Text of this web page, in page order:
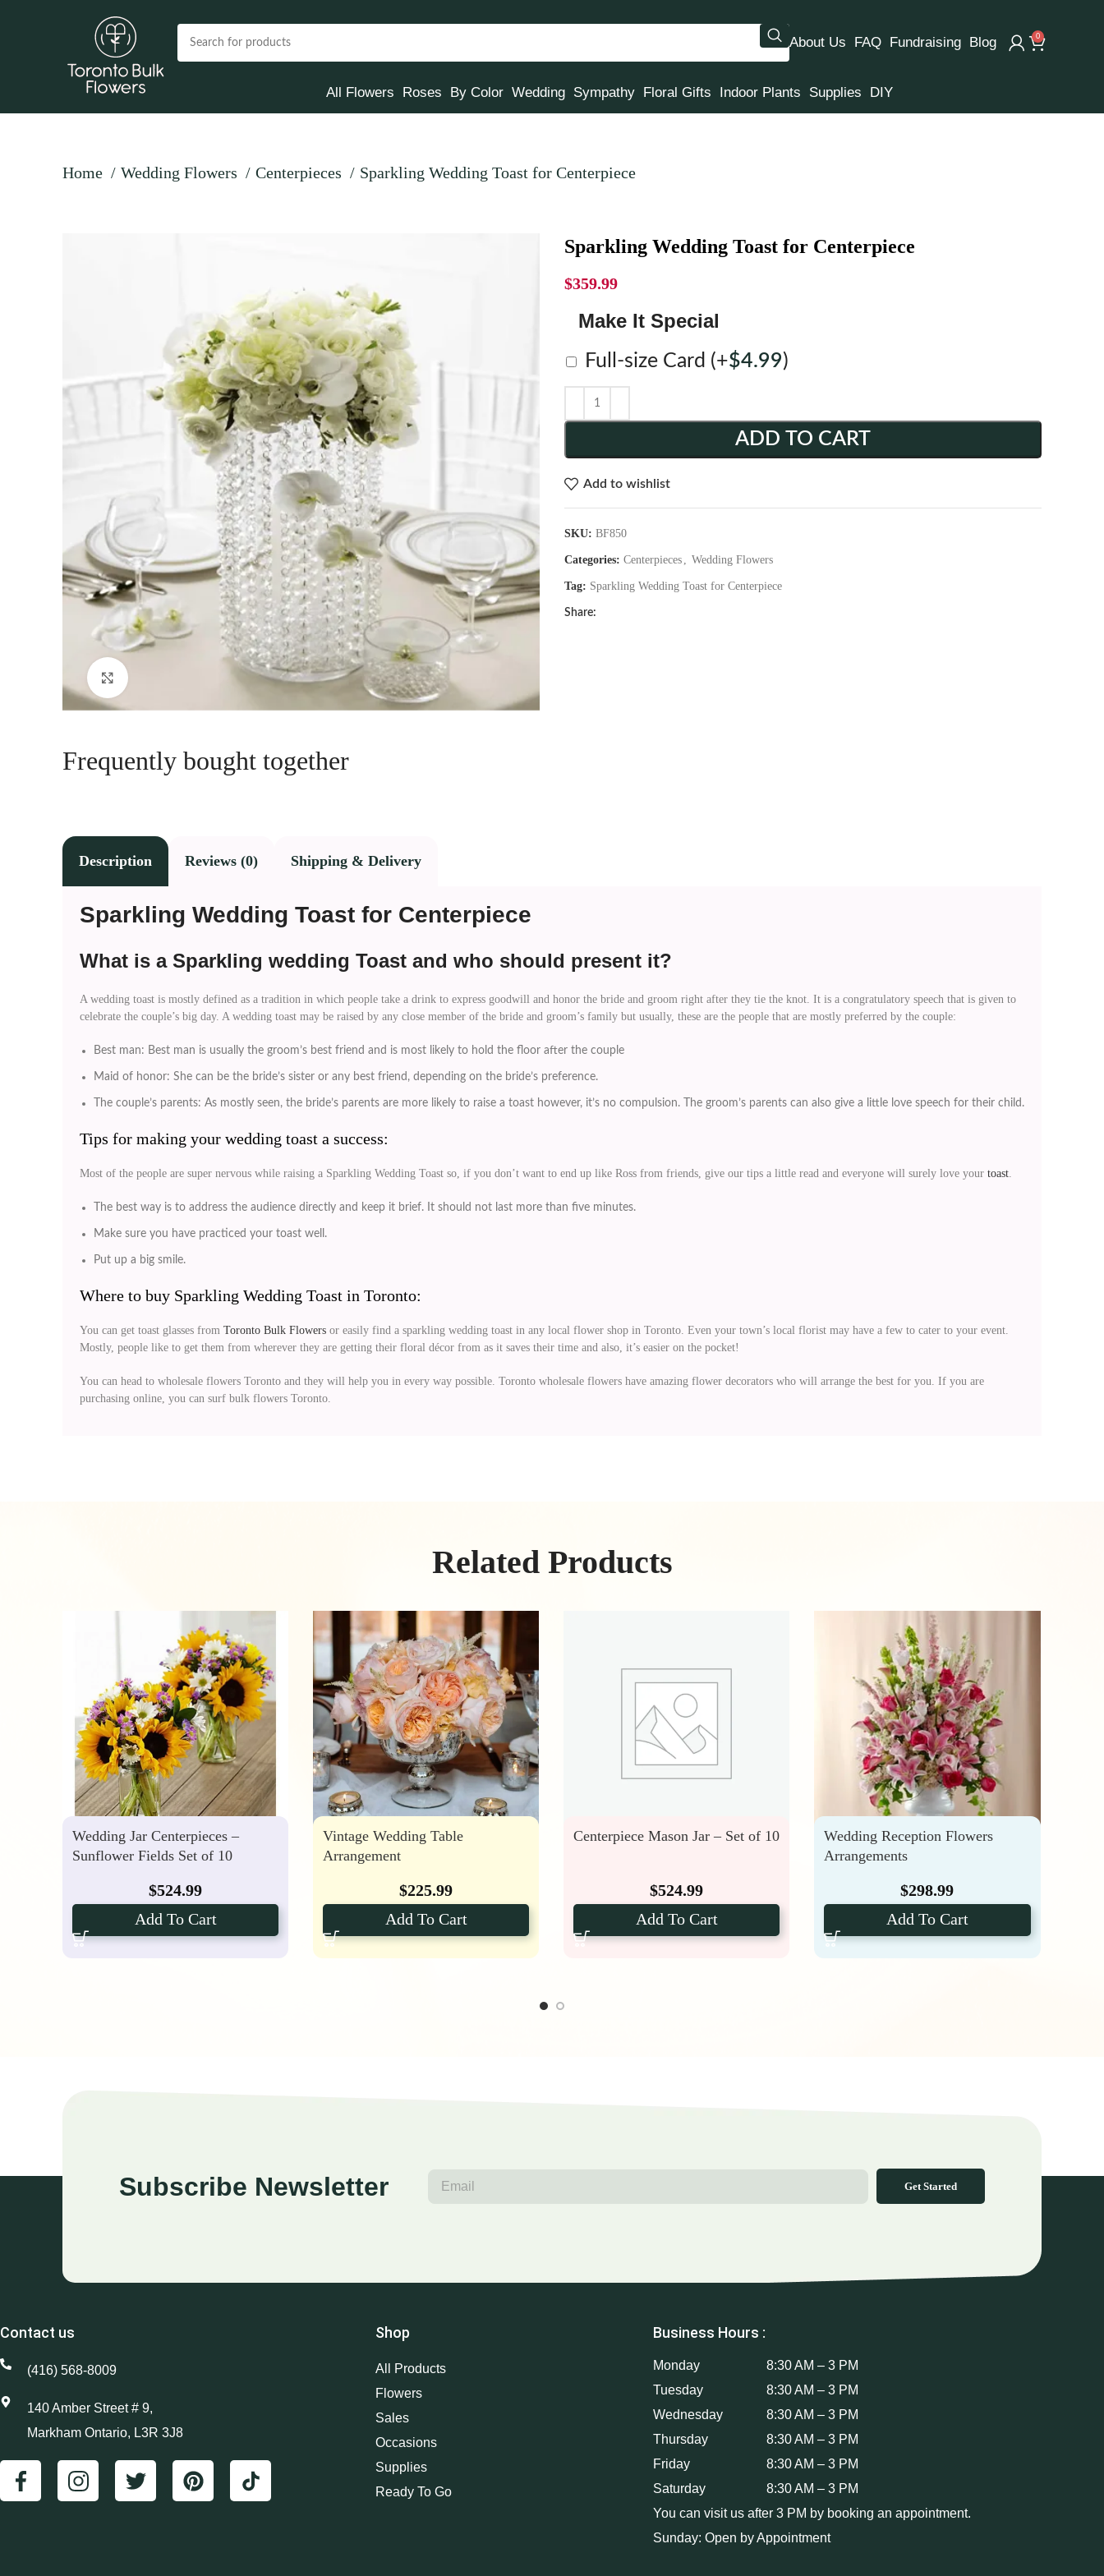
About Us FAQ Fundraising Blog 0
All Flowers Roses By Color Wedding Sympathy Floral Gifts Indoor Plants Supplies DIY
Home Wedding Flowers Centerpieces Sparkling Wedding Toast for Centerpiece
Sparkling Wedding Toast for Centerpiece
$359.99
Make It Special
Full-size Card (+$4.99)
ADD TO CART
Add to wishlist
SKU: BF850
Categories: Centerpieces , Wedding Flowers
Tag: Sparkling Wedding Toast for Centerpiece
Share:
Frequently bought together
Description Reviews (0) Shipping & Delivery
Sparkling Wedding Toast for Centerpiece
What is a Sparkling wedding Toast and who should present it?
A wedding toast is mostly defined as a tradition in which people take a drink to express goodwill and honor the bride and groom right after they tie the knot. It is a congratulatory speech that is given to
celebrate the couple’s big day. A wedding toast may be raised by any close member of the bride and groom’s family but usually, these are the people that are mostly preferred by the couple:
Best man: Best man is usually the groom’s best friend and is most likely to hold the floor after the couple
Maid of honor: She can be the bride’s sister or any best friend, depending on the bride’s preference.
The couple’s parents: As mostly seen, the bride’s parents are more likely to raise a toast however, it’s no compulsion. The groom’s parents can also give a little love speech for their child.
Tips for making your wedding toast a success:
Most of the people are super nervous while raising a Sparkling Wedding Toast so, if you don’t want to end up like Ross from friends, give our tips a little read and everyone will surely love your toast.
The best way is to address the audience directly and keep it brief. It should not last more than five minutes.
Make sure you have practiced your toast well.
Put up a big smile.
Where to buy Sparkling Wedding Toast in Toronto:
You can get toast glasses from Toronto Bulk Flowers or easily find a sparkling wedding toast in any local flower shop in Toronto. Even your town’s local florist may have a few to cater to your event.
Mostly, people like to get them from wherever they are getting their floral décor from as it saves their time and also, it’s easier on the pocket!
You can head to wholesale flowers Toronto and they will help you in every way possible. Toronto wholesale flowers have amazing flower decorators who will arrange the best for you. If you are
purchasing online, you can surf bulk flowers Toronto.
Related Products
Wedding Jar Centerpieces –
Sunflower Fields Set of 10
$524.99
Add To Cart
Vintage Wedding Table
Arrangement
$225.99
Add To Cart
Centerpiece Mason Jar – Set of 10
$524.99
Add To Cart
Wedding Reception Flowers
Arrangements
$298.99
Add To Cart
Subscribe Newsletter Get Started
Contact us
(416) 568-8009
140 Amber Street # 9,
Markham Ontario, L3R 3J8
Shop
All Products
Flowers
Sales
Occasions
Supplies
Ready To Go
Business Hours :
Monday
8:30 AM – 3 PM
Tuesday
8:30 AM – 3 PM
Wednesday
8:30 AM – 3 PM
Thursday
8:30 AM – 3 PM
Friday
8:30 AM – 3 PM
Saturday
8:30 AM – 3 PM
You can visit us after 3 PM by booking an appointment.
Sunday: Open by Appointment